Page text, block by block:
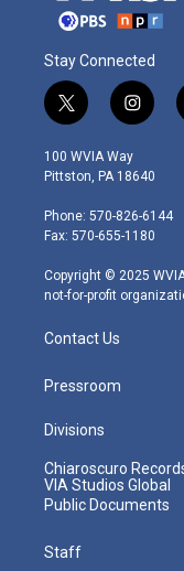
Stay Connected
t
w
i
t
e
r
i
n
s
t
g
r
m
100 WVIA Way
Pittston, PA 18640
Phone: 570-826-6144
Fax: 570-655-1180
Copyright © 2025
not-for-profit
Contact Us
Pressroom
Divisions
Chiaroscuro
VIA Studios Global
Public Documents
Staff